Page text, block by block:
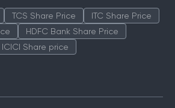
TCS Share Price
ITC Share Price
HDFC Bank Share Price
ICICI Share price